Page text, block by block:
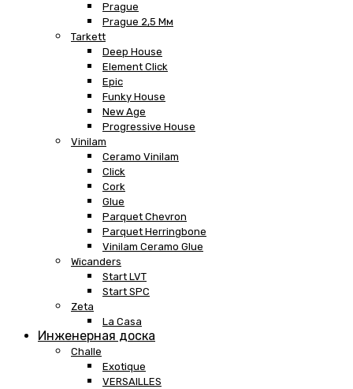
Prague
Prague 2,5 Мм
Tarkett
Deep House
Element Click
Epic
Funky House
New Age
Progressive House
Vinilam
Ceramo Vinilam
Click
Cork
Glue
Parquet Chevron
Parquet Herringbone
Vinilam Ceramo Glue
Wicanders
Start LVT
Start SPC
Zeta
La Casa
Инженерная доска
Challe
Exotique
VERSAILLES